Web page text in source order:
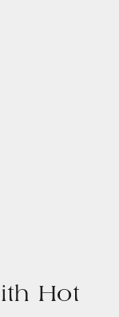
Hot